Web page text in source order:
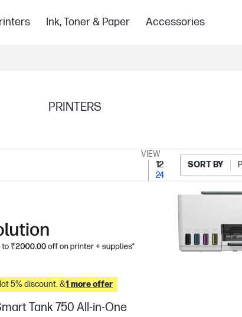
Ink, Toner & Paper Accessories
PRINTERS
VIEW
12
24
SORT BY
5% discount. &1 more offer
Tank 750 All-in-One